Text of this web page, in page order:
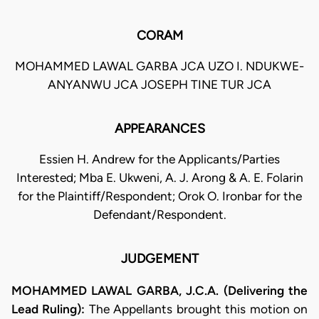
CORAM
MOHAMMED LAWAL GARBA JCA UZO I. NDUKWE-
ANYANWU JCA JOSEPH TINE TUR JCA
APPEARANCES
Essien H. Andrew for the Applicants/Parties
Interested; Mba E. Ukweni, A. J. Arong & A. E. Folarin
for the Plaintiff/Respondent; Orok O. Ironbar for the
Defendant/Respondent.
JUDGEMENT
MOHAMMED LAWAL GARBA, J.C.A. (Delivering the
Lead Ruling): The Appellants brought this motion on